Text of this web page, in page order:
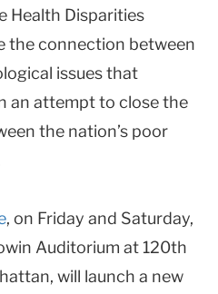
Health Disparities
the connection between
issues that
an attempt to close the
the nation’s poor
, on Friday and Saturday,
Auditorium at 120th
will launch a new